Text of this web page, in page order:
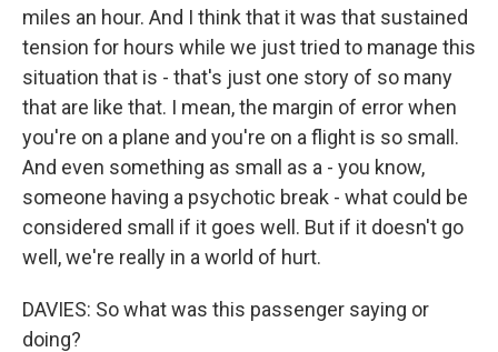
miles an hour. And I think that it was that sustained
tension for hours while we just tried to manage this
situation that is - that's just one story of so many
that are like that. I mean, the margin of error when
you're on a plane and you're on a flight is so small.
And even something as small as a - you know,
someone having a psychotic break - what could be
considered small if it goes well. But if it doesn't go
well, we're really in a world of hurt.
DAVIES: So what was this passenger saying or
doing?